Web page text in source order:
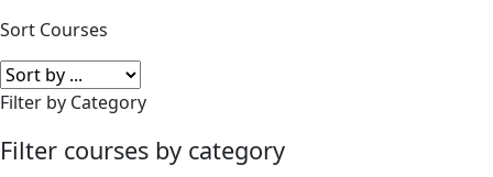
Sort Courses
Filter by Category
Filter courses by category